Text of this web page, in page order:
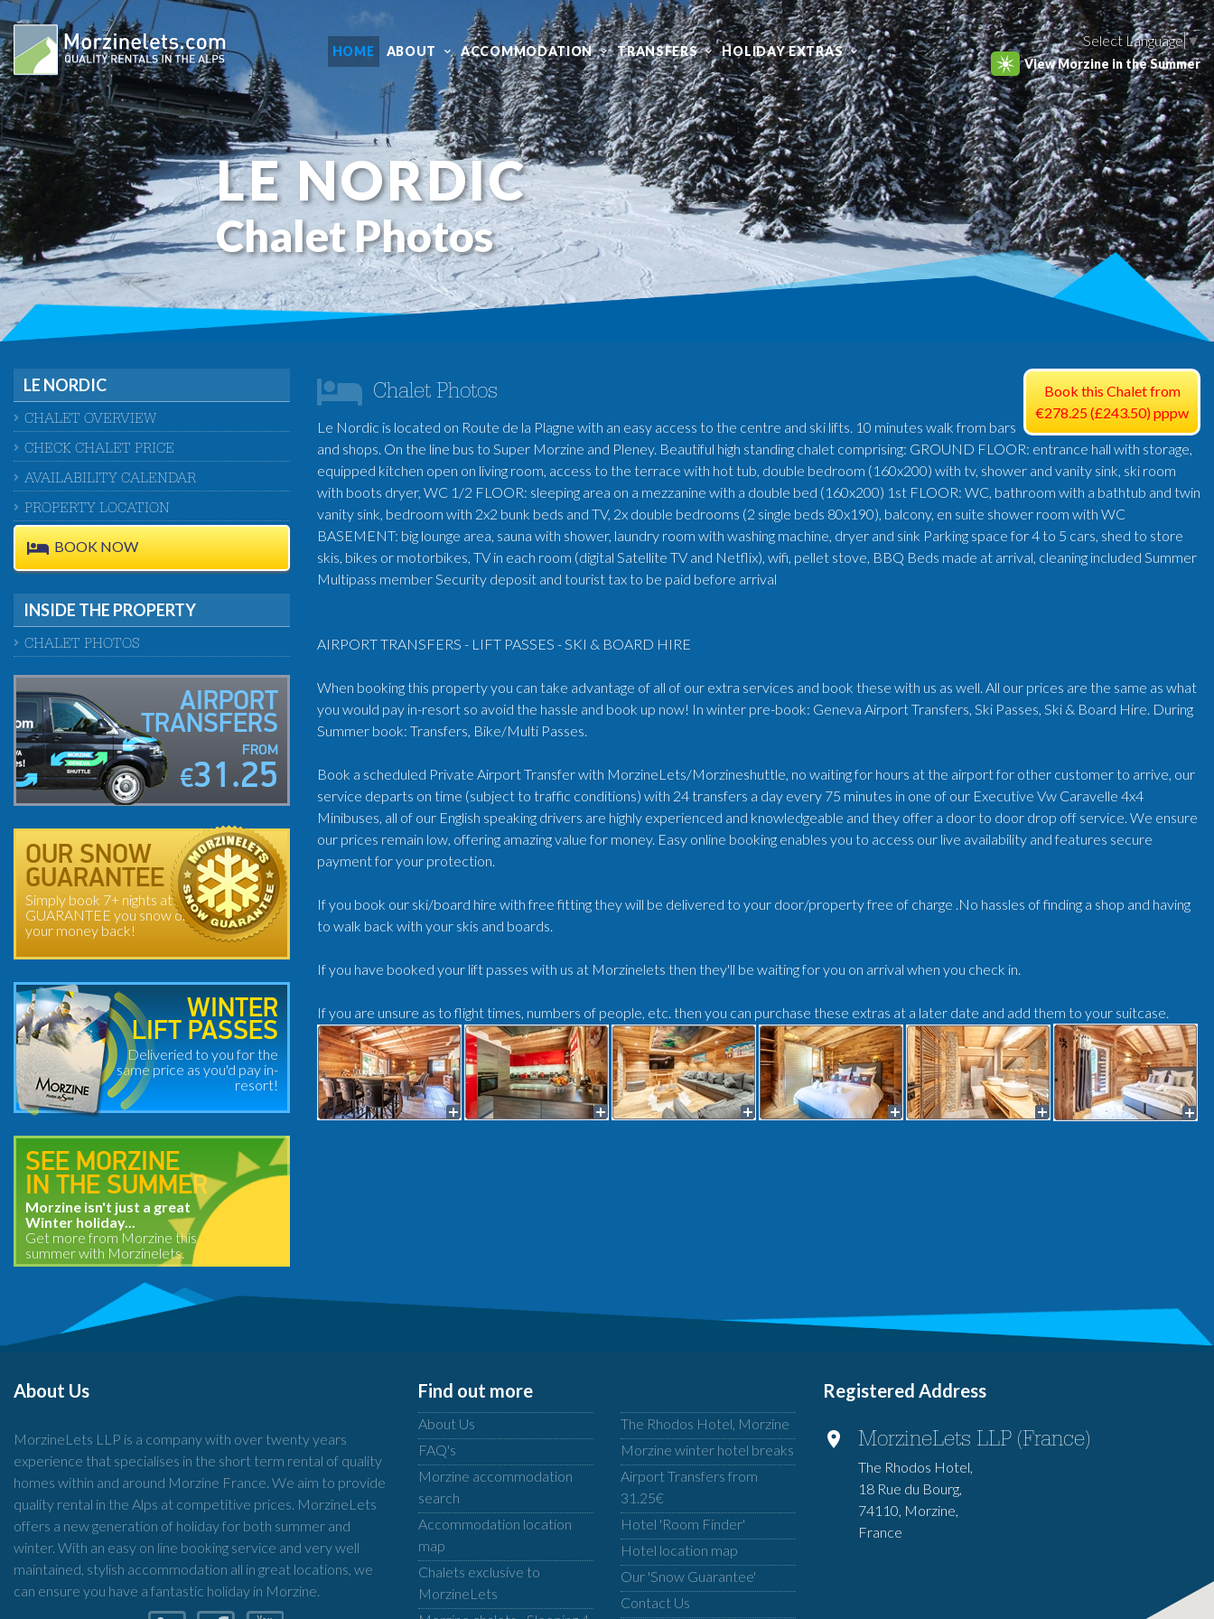
HOME ABOUT ACCOMMODATION TRANSFERS HOLIDAY EXTRAS
Select Language▼
View Morzine in the Summer
LE NORDIC
Chalet Photos
Book this Chalet from
€278.25 (£243.50) pppw
Chalet Photos
Le Nordic is located on Route de la Plagne with an easy access to the centre and ski lifts. 10 minutes walk from bars
and shops. On the line bus to Super Morzine and Pleney. Beautiful high standing chalet comprising: GROUND FLOOR: entrance hall with storage,
equipped kitchen open on living room, access to the terrace with hot tub, double bedroom (160x200) with tv, shower and vanity sink, ski room
with boots dryer, WC 1/2 FLOOR: sleeping area on a mezzanine with a double bed (160x200) 1st FLOOR: WC, bathroom with a bathtub and twin
vanity sink, bedroom with 2x2 bunk beds and TV, 2x double bedrooms (2 single beds 80x190), balcony, en suite shower room with WC
BASEMENT: big lounge area, sauna with shower, laundry room with washing machine, dryer and sink Parking space for 4 to 5 cars, shed to store
skis, bikes or motorbikes, TV in each room (digital Satellite TV and Netflix), wifi, pellet stove, BBQ Beds made at arrival, cleaning included Summer
Multipass member Security deposit and tourist tax to be paid before arrival
AIRPORT TRANSFERS - LIFT PASSES - SKI & BOARD HIRE
When booking this property you can take advantage of all of our extra services and book these with us as well. All our prices are the same as what
you would pay in-resort so avoid the hassle and book up now! In winter pre-book: Geneva Airport Transfers, Ski Passes, Ski & Board Hire. During
Summer book: Transfers, Bike/Multi Passes.
Book a scheduled Private Airport Transfer with MorzineLets/Morzineshuttle, no waiting for hours at the airport for other customer to arrive, our
service departs on time (subject to traffic conditions) with 24 transfers a day every 75 minutes in one of our Executive Vw Caravelle 4x4
Minibuses, all of our English speaking drivers are highly experienced and knowledgeable and they offer a door to door drop off service. We ensure
our prices remain low, offering amazing value for money. Easy online booking enables you to access our live availability and features secure
payment for your protection.
If you book our ski/board hire with free fitting they will be delivered to your door/property free of charge .No hassles of finding a shop and having
to walk back with your skis and boards.
If you have booked your lift passes with us at Morzinelets then they'll be waiting for you on arrival when you check in.
If you are unsure as to flight times, numbers of people, etc. then you can purchase these extras at a later date and add them to your suitcase.
LE NORDIC
CHALET OVERVIEW
CHECK CHALET PRICE
AVAILABILITY CALENDAR
PROPERTY LOCATION
BOOK NOW
INSIDE THE PROPERTY
CHALET PHOTOS
AIRPORT
TRANSFERS
FROM
€31.25
OUR SNOW
GUARANTEE
Simply book 7+ nights at
GUARANTEE you snow or
your money back!
WINTER
LIFT PASSES
Deliveried to you for the
same price as you'd pay in-
resort!
SEE MORZINE
IN THE SUMMER
Morzine isn't just a great
Winter holiday...
Get more from Morzine this
summer with Morzinelets.
About Us
MorzineLets LLP is a company with over twenty years
experience that specialises in the short term rental of quality
homes within and around Morzine France. We aim to provide
quality rental in the Alps at competitive prices. MorzineLets
offers a new generation of holiday for both summer and
winter. With an easy on line booking service and very well
maintained, stylish accommodation all in great locations, we
can ensure you have a fantastic holiday in Morzine.
Find out more
About Us
FAQ's
Morzine accommodation
search
Accommodation location
map
Chalets exclusive to
MorzineLets
The Rhodos Hotel, Morzine
Morzine winter hotel breaks
Airport Transfers from
31.25€
Hotel 'Room Finder'
Hotel location map
Our 'Snow Guarantee'
Contact Us
Registered Address
MorzineLets LLP (France)
The Rhodos Hotel,
18 Rue du Bourg,
74110, Morzine,
France